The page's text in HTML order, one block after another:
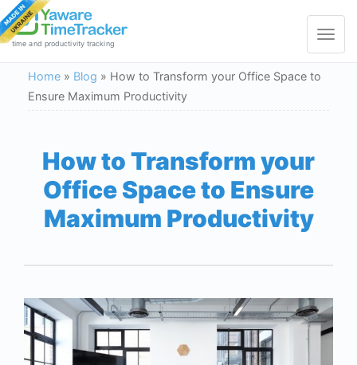
Toggle
time and productivity tracking
Home » Blog » How to Transform your Office Space to
Ensure Maximum Productivity
How to Transform your
Office Space to Ensure
Maximum Productivity